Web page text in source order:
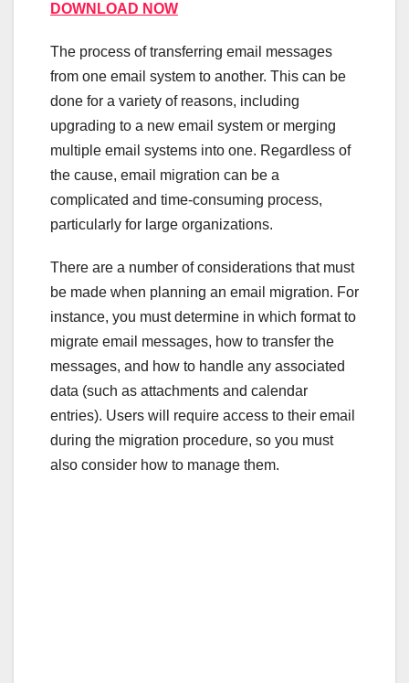
DOWNLOAD NOW
The process of transferring email messages
from one email system to another. This can be
done for a variety of reasons, including
upgrading to a new email system or merging
multiple email systems into one. Regardless of
the cause, email migration can be a
complicated and time-consuming process,
particularly for large organizations.
There are a number of considerations that must
be made when planning an email migration. For
instance, you must determine in which format to
migrate email messages, how to transfer the
messages, and how to handle any associated
data (such as attachments and calendar
entries). Users will require access to their email
during the migration procedure, so you must
also consider how to manage them.